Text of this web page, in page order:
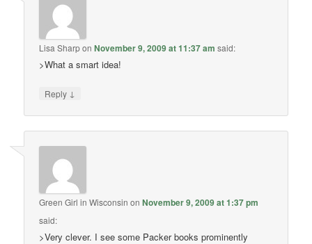
Lisa SharponNovember 9, 2009 at 11:37 am said:
>What a smart idea!
Reply ↓
Green Girl in Wisconsin onNovember 9, 2009 at 1:37 pm
said:
>Very clever. I see some Packer books prominently